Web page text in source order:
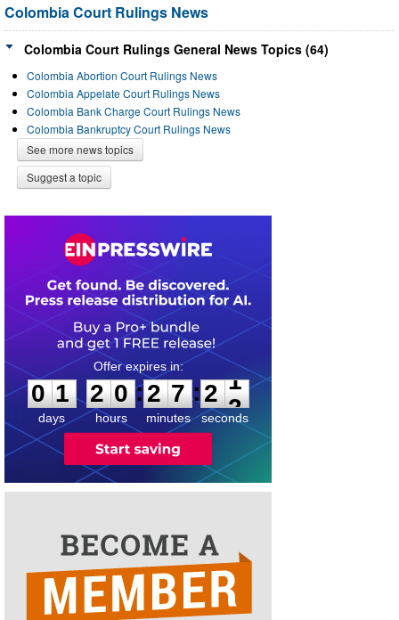
Colombia Court Rulings News
Colombia Court Rulings General News Topics (64)
Colombia Abortion Court Rulings News
Colombia Appelate Court Rulings News
Colombia Bank Charge Court Rulings News
Colombia Bankruptcy Court Rulings News
See more news topics
Suggest a topic
0
1
1
days
2
2
0
0
hours
:
2
2
7
7
minutes
:2
1
1
seconds